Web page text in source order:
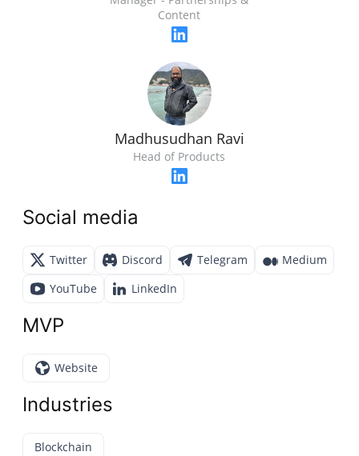
Content
Madhusudhan Ravi
Head of Products
Social media
Twitter Discord Telegram
Medium
YouTube
LinkedIn
MVP
Website
Industries
Blockchain